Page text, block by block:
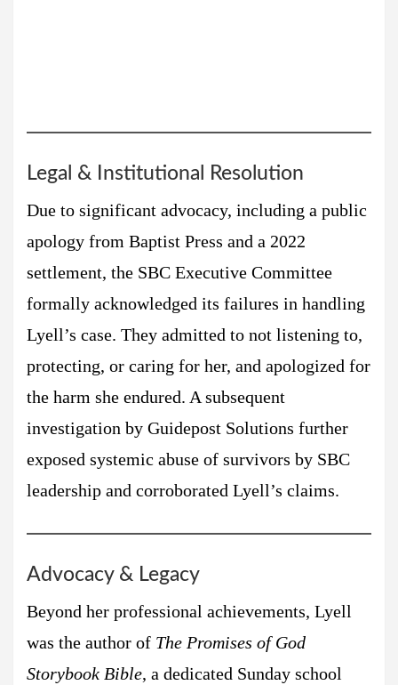
Legal & Institutional Resolution
Due to significant advocacy, including a public
apology from Baptist Press and a 2022
settlement, the SBC Executive Committee
formally acknowledged its failures in handling
Lyell’s case. They admitted to not listening to,
protecting, or caring for her, and apologized for
the harm she endured. A subsequent
investigation by Guidepost Solutions further
exposed systemic abuse of survivors by SBC
leadership and corroborated Lyell’s claims.
Advocacy & Legacy
Beyond her professional achievements, Lyell
was the author of The Promises of God
Storybook Bible, a dedicated Sunday school